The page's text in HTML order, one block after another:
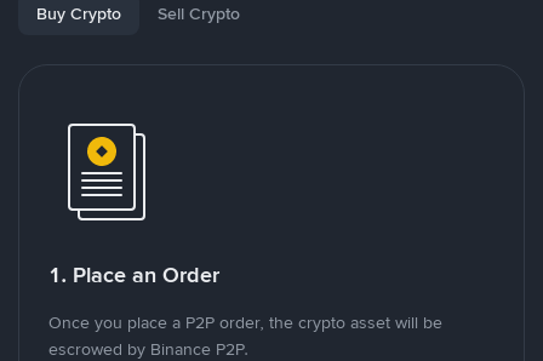
Buy Crypto Sell Crypto
1. Place an Order
Once you place a P2P order, the crypto asset will be
escrowed by Binance P2P.